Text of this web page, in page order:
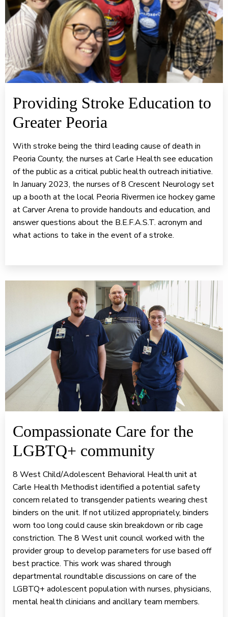
Providing Stroke Education to
Greater Peoria
With stroke being the third leading cause of death in
Peoria County, the nurses at Carle Health see education
of the public as a critical public health outreach initiative.
In January 2023, the nurses of 8 Crescent Neurology set
up a booth at the local Peoria Rivermen ice hockey game
at Carver Arena to provide handouts and education, and
answer questions about the B.E.F.A.S.T. acronym and
what actions to take in the event of a stroke.
Compassionate Care for the
LGBTQ+ community
8 West Child/Adolescent Behavioral Health unit at
Carle Health Methodist identified a potential safety
concern related to transgender patients wearing chest
binders on the unit. If not utilized appropriately, binders
worn too long could cause skin breakdown or rib cage
constriction. The 8 West unit council worked with the
provider group to develop parameters for use based off
best practice. This work was shared through
departmental roundtable discussions on care of the
LGBTQ+ adolescent population with nurses, physicians,
mental health clinicians and ancillary team members.